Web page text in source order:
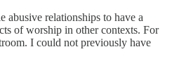
relationships to have a
of worship in other contexts. For
I could not previously have